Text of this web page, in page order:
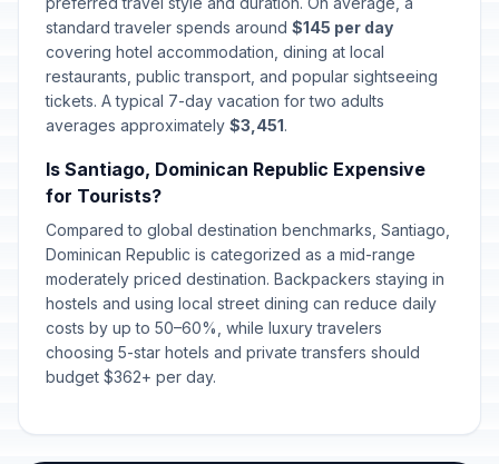
🇺🇳June 4, 2026 • Thursday
Passed
📅Father's Day
July 26, 2026 • Sunday
standard traveler spends around $145 per day
covering hotel accommodation, dining at local
restaurants, public transport, and popular sightseeing
tickets. A typical 7-day vacation for two adults
averages approximately $3,451.
Is Santiago, Dominican Republic Expensive
for Tourists?
Compared to global destination benchmarks, Santiago,
Dominican Republic is categorized as a mid-range
moderately priced destination. Backpackers staying in
hostels and using local street dining can reduce daily
costs by up to 50–60%, while luxury travelers
choosing 5-star hotels and private transfers should
budget $362+ per day.